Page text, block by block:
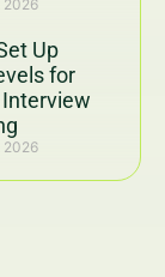
2026
Up
for
2026